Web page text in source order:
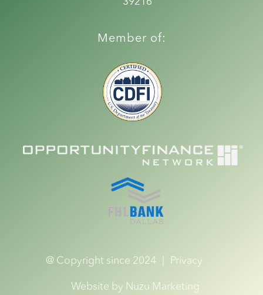
39216
Member of:
@ Copyright since 2024 Privacy
Website by Nuzu Marketing